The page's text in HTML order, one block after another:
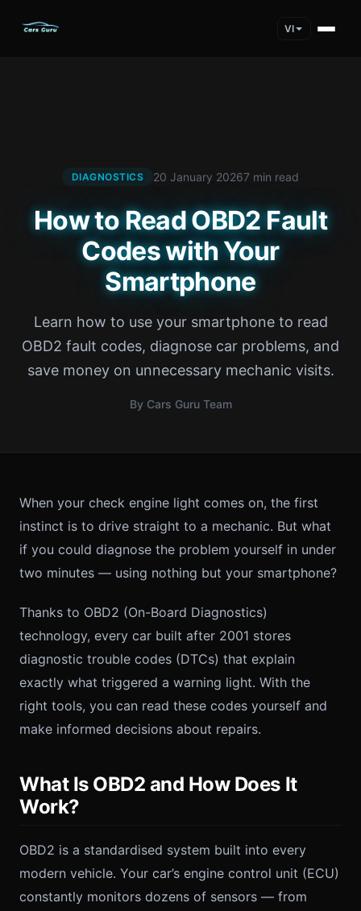
VI
DIAGNOSTICS 20 January 20267 min read
How to Read OBD2 Fault
Codes with Your
Smartphone
Learn how to use your smartphone to read
OBD2 fault codes, diagnose car problems, and
save money on unnecessary mechanic visits.
By Cars Guru Team
When your check engine light comes on, the first
instinct is to drive straight to a mechanic. But what
if you could diagnose the problem yourself in under
two minutes — using nothing but your smartphone?
Thanks to OBD2 (On-Board Diagnostics)
technology, every car built after 2001 stores
diagnostic trouble codes (DTCs) that explain
exactly what triggered a warning light. With the
right tools, you can read these codes yourself and
make informed decisions about repairs.
What Is OBD2 and How Does It
Work?
OBD2 is a standardised system built into every
modern vehicle. Your car’s engine control unit (ECU)
constantly monitors dozens of sensors — from